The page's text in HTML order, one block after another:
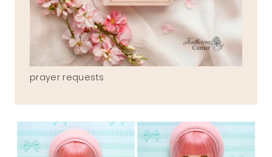
prayer requests